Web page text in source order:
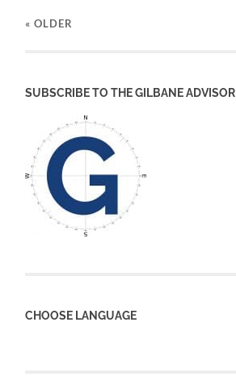
« OLDER
SUBSCRIBE TO THE GILBANE ADVISOR
CHOOSE LANGUAGE